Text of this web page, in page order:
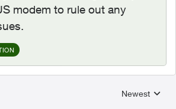
modem to rule out any
Replies
Newest